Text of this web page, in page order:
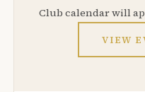
Club calendar will
VIEW